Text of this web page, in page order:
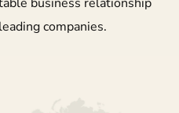
companies.